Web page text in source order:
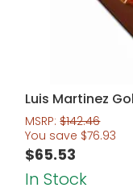
Luis Martinez
MSRP:$142.46
You save $76.93
$65.53
In Stock